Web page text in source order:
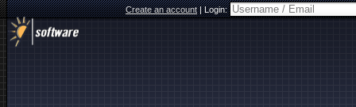
Create an account|Login: